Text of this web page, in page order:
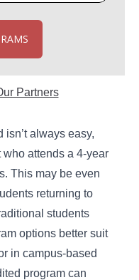
Partners
always easy,
attends a 4-year
This may be even
returning to
students
options better suit
in campus-based
program can